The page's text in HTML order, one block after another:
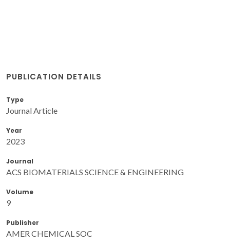
PUBLICATION DETAILS
Type
Journal Article
Year
2023
Journal
ACS BIOMATERIALS SCIENCE & ENGINEERING
Volume
9
Publisher
AMER CHEMICAL SOC